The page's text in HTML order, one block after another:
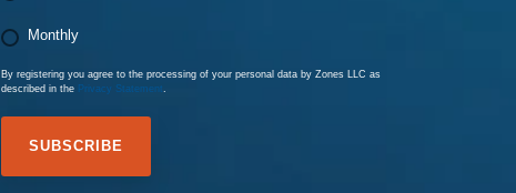
Monthly
By registering you agree to the processing of your personal data by Zones LLC as
described in the Privacy Statement.